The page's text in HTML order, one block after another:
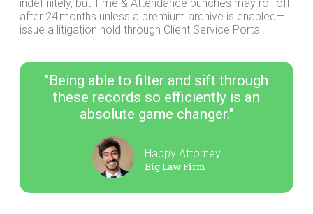
indefinitely, but Time & Attendance punches may roll off
after 24 months unless a premium archive is enabled—
issue a litigation hold through Client Service Portal.
"Being able to filter and sift through
these records so efficiently is an
absolute game changer."
Happy Attorney
Big Law Firm